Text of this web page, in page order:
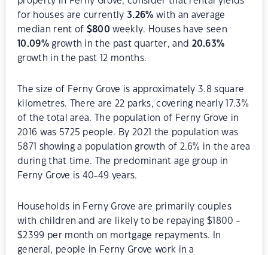
for houses are currently3.26% with an average
median rent of $800 weekly. Houses have seen
10.09%growth in the past quarter, and 20.63%
growth in the past 12 months.
The size of Ferny Grove is approximately 3.8 square
kilometres. There are 22 parks, covering nearly 17.3%
of the total area. The population of Ferny Grove in
2016 was 5725 people. By 2021 the population was
5871 showing a population growth of 2.6% in the area
during that time. The predominant age group in
Ferny Grove is 40-49 years.
Households in Ferny Grove are primarily couples
with children and are likely to be repaying $1800 -
$2399 per month on mortgage repayments. In
general, people in Ferny Grove work in a